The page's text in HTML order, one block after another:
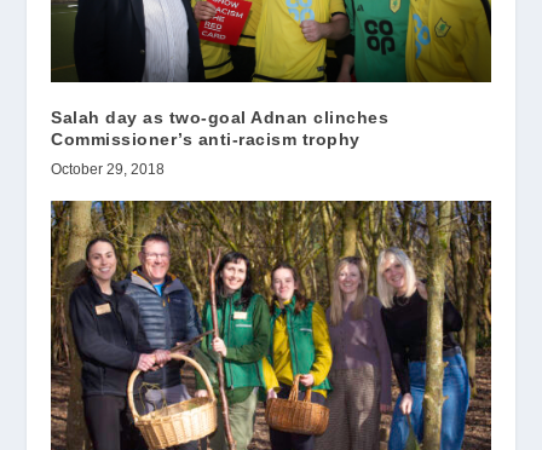
Salah day as two-goal Adnan clinches
Commissioner’s anti-racism trophy
October 29, 2018